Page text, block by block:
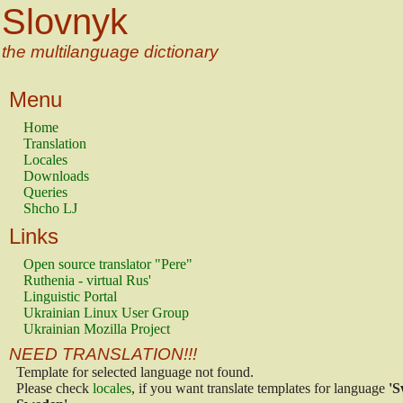
Slovnyk
the multilanguage dictionary
Menu
Home
Translation
Locales
Downloads
Queries
Shcho LJ
Links
Open source translator "Pere"
Ruthenia - virtual Rus'
Linguistic Portal
Ukrainian Linux User Group
Ukrainian Mozilla Project
NEED TRANSLATION!!!
Template for selected language not found.
Please check locales, if you want translate templates for language